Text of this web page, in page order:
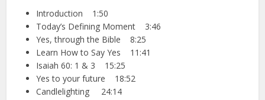
Introduction 1:50
Today’s Defining Moment 3:46
Yes, through the Bible 8:25
Learn How to Say Yes 11:41
Isaiah 60: 1 & 3 15:25
Yes to your future 18:52
Candlelighting 24:14